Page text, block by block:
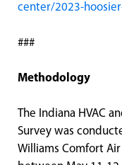
center/2023-
###
Methodology
The Indiana HVAC
Survey was
Williams Comfort